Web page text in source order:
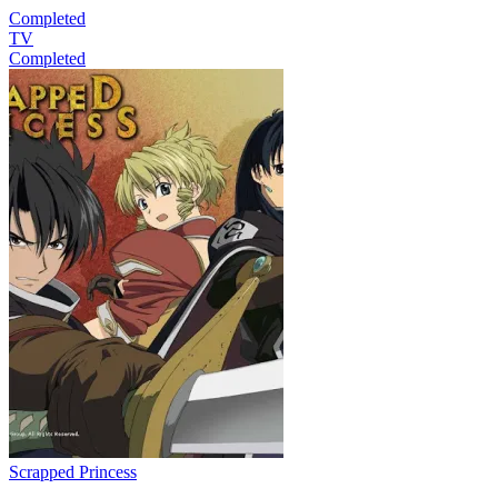
Completed
TV
Completed
Scrapped Princess